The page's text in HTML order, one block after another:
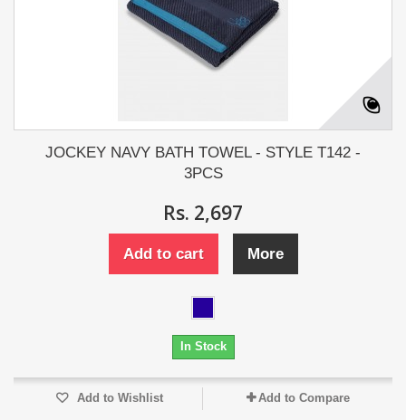
JOCKEY NAVY BATH TOWEL - STYLE T142 -
3PCS
Rs. 2,697
Add to cart More
In Stock
Add to Wishlist Add to Compare